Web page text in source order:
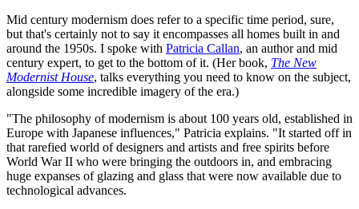
Mid century modernism does refer to a specific time period, sure,
but that's certainly not to say it encompasses all homes built in and
around the 1950s. I spoke with Patricia Callan, an author and mid
century expert, to get to the bottom of it. (Her book, The New
Modernist House, talks everything you need to know on the subject,
alongside some incredible imagery of the era.)
"The philosophy of modernism is about 100 years old, established in
Europe with Japanese influences," Patricia explains. "It started off in
that rarefied world of designers and artists and free spirits before
World War II who were bringing the outdoors in, and embracing
huge expanses of glazing and glass that were now available due to
technological advances.